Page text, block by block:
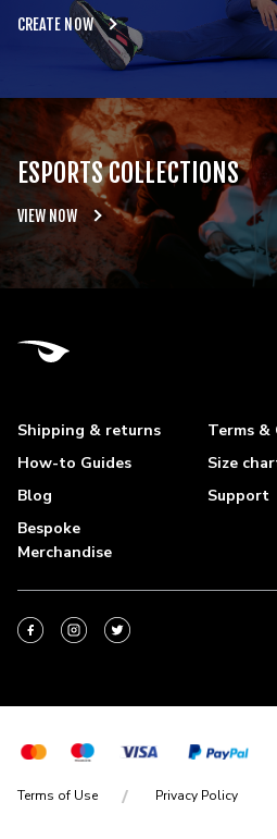
CREATE NOW
ESPORTS COLLECTIONS
VIEW NOW
Shipping & returns
Terms
How-to Guides
Size
Blog
Support
Bespoke
Merchandise
Terms of Use Privacy Policy